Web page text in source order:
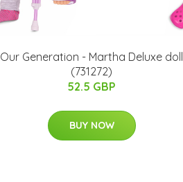
Our Generation - Martha Deluxe doll
(731272)
52.5 GBP
BUY NOW